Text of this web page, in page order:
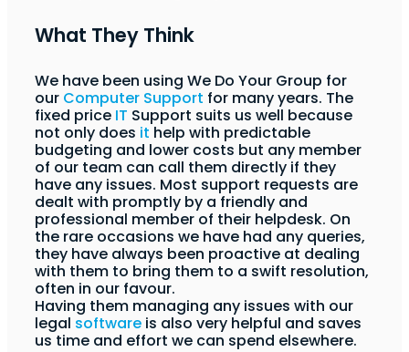
What They Think
We have been using We Do Your Group for
our Computer Support for many years. The
fixed price IT Support suits us well because
not only does it help with predictable
budgeting and lower costs but any member
of our team can call them directly if they
have any issues. Most support requests are
dealt with promptly by a friendly and
professional member of their helpdesk. On
the rare occasions we have had any queries,
they have always been proactive at dealing
with them to bring them to a swift resolution,
often in our favour.
Having them managing any issues with our
legal software is also very helpful and saves
us time and effort we can spend elsewhere.